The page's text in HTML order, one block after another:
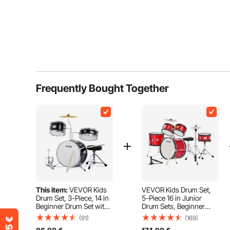
Frequently Bought Together
This item:VEVOR Kids
Drum Set, 3-Piece, 14 in
Beginner Drum Set with
Adjustable Throne
Cymbal Pedal Two Pairs
(91)
VEVOR Kids Drum Set,
5-Piece 16 in Junior
Drum Sets, Beginner
Drums Set with
Adjustable Throne,
(169)